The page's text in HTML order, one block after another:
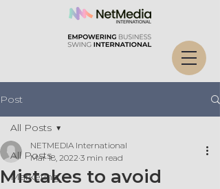
Post
All Posts
Marketing
All Posts
Mistakes to avoid
NETMEDIA International
Mar 18, 2022 3 min read